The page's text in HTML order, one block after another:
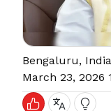
Bengaluru, India
March 23, 2026